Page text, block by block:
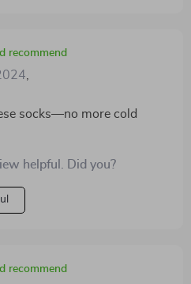
recommend
socks—no more cold
helpful. Did you?
recommend